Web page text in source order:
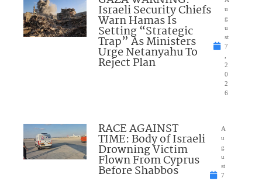
Israeli Security Chiefs
Warn Hamas Is
Setting “Strategic
Trap” As Ministers
Urge Netanyahu To
Reject Plan
u
g
u
st
7
2
0
2
6
RACE AGAINST
TIME: Body of Israeli
Drowning Victim
Flown From Cyprus
Before Shabbos
A
u
g
u
st
7